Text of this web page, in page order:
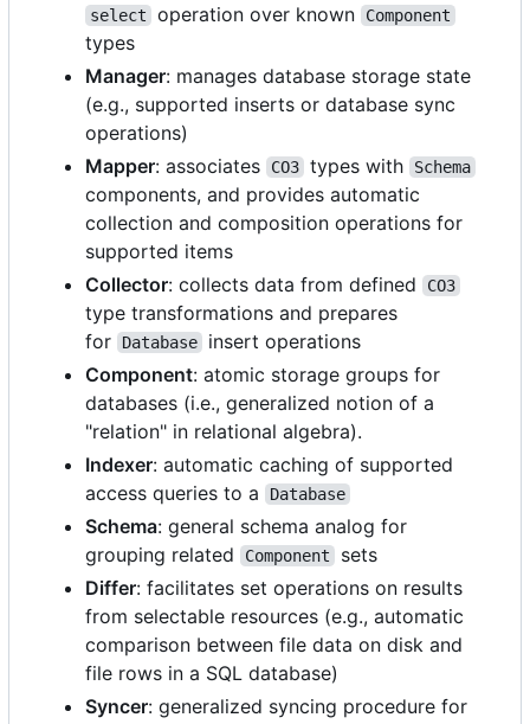
select operation over known Component
types
Manager: manages database storage state
(e.g., supported inserts or database sync
operations)
Mapper: associates CO3 types with Schema
components, and provides automatic
collection and composition operations for
supported items
Collector: collects data from defined CO3
type transformations and prepares
for
Database
insert operations
Component: atomic storage groups for
databases (i.e., generalized notion of a
"relation" in relational algebra).
Indexer: automatic caching of supported
access queries to a
Database
Schema: general schema analog for
grouping related
Component
sets
Differ: facilitates set operations on results
from selectable resources (e.g., automatic
comparison between file data on disk and
file rows in a SQL database)
Syncer: generalized syncing procedure for